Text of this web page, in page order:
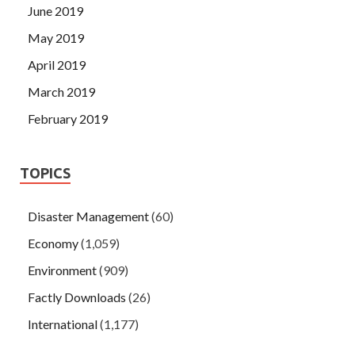
June 2019
May 2019
April 2019
March 2019
February 2019
TOPICS
Disaster Management(60)
Economy(1,059)
Environment(909)
Factly Downloads (26)
International(1,177)